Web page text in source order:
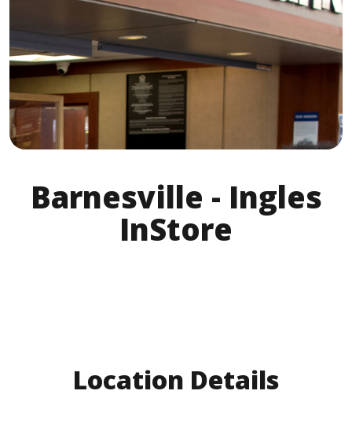
Barnesville - Ingles
InStore
Location Details